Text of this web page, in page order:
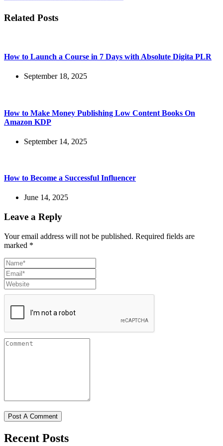
Related Posts
How to Launch a Course in 7 Days with Absolute Digita PLR
September 18, 2025
How to Make Money Publishing Low Content Books On
Amazon KDP
September 14, 2025
How to Become a Successful Influencer
June 14, 2025
Leave a Reply
Your email address will not be published. Required fields are
marked *
Recent Posts